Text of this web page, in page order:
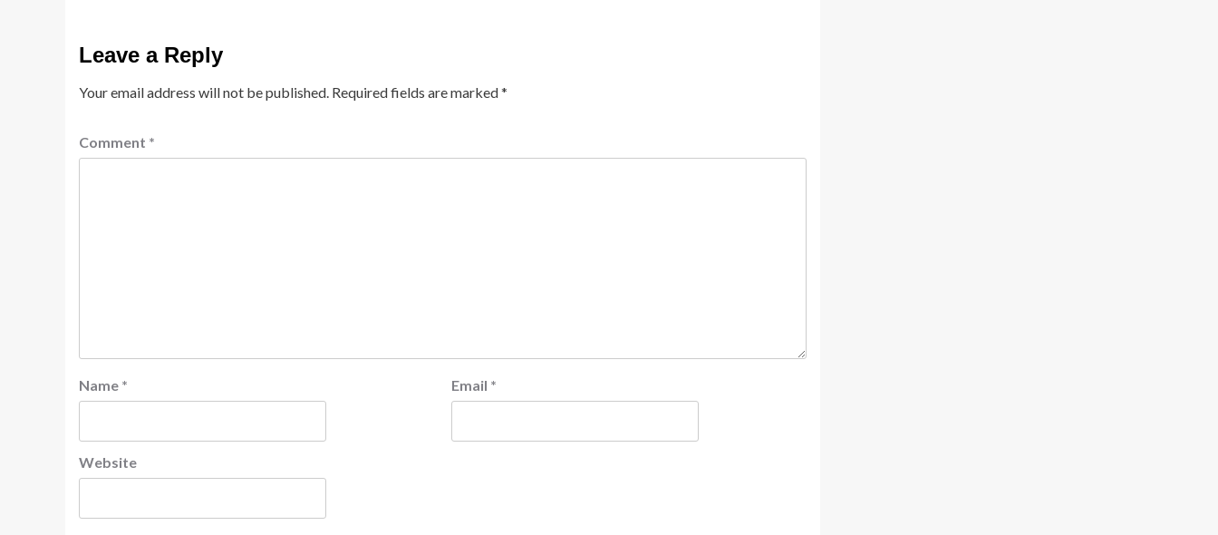
Leave a Reply
Your email address will not be published. Required fields are marked*
Comment *
Name * Email *
Website